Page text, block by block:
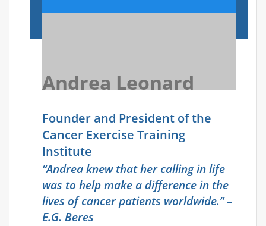
Andrea Leonard
Founder and President of the
Cancer Exercise Training
Institute
“Andrea knew that her calling in life
was to help make a difference in the
lives of cancer patients worldwide.” –
E.G. Beres